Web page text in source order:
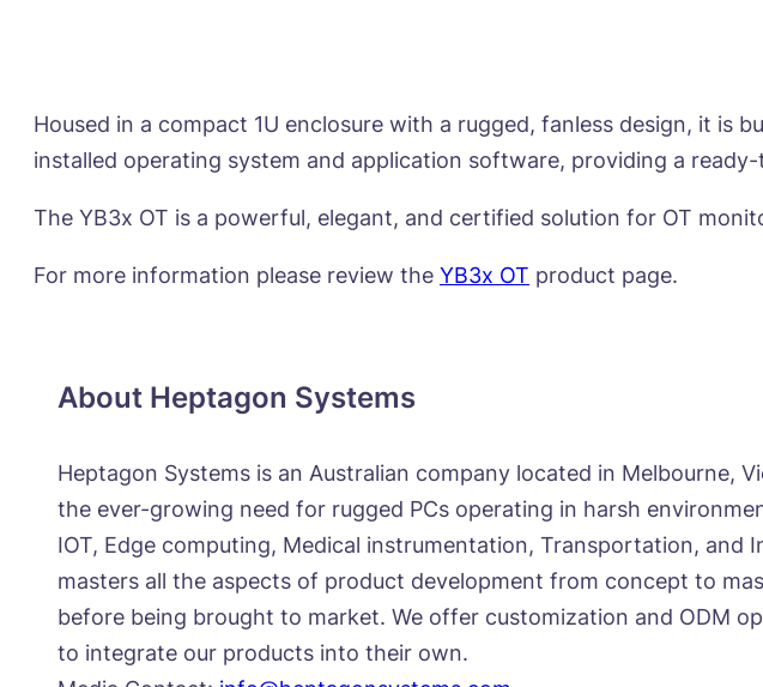
Housed in a compact 1U enclosure with a rugged, fanless design, it is
installed operating system and application software, providing a
The YB3x OT is a powerful, elegant, and certified solution for OT
For more information please review the YB3x OT product page.
About Heptagon Systems
Heptagon Systems is an Australian company located in Melbourne,
the ever-growing need for rugged PCs operating in harsh
IOT, Edge computing, Medical instrumentation, Transportation, and
masters all the aspects of product development from concept to
before being brought to market. We offer customization and ODM
to integrate our products into their own.